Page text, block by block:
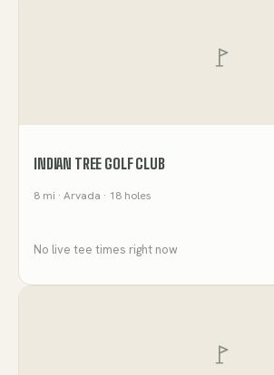
INDIAN TREE GOLF CLUB
8 mi · Arvada · 18 holes
No live tee times right now